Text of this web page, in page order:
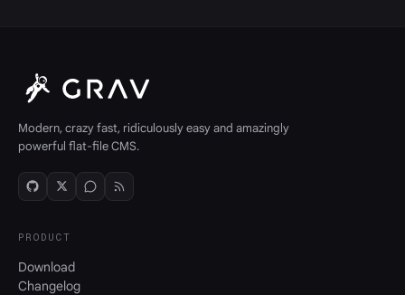
Modern, crazy fast, ridiculously easy and amazingly
powerful flat-file CMS.
PRODUCT
Download
Changelog